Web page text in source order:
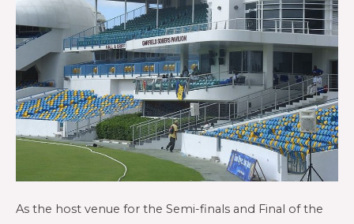
As the host venue for the Semi-finals and Final of the